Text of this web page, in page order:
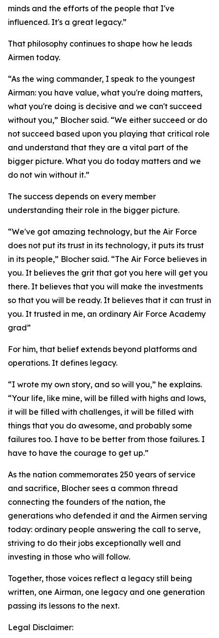
minds and the efforts of the people that I've
influenced. It's a great legacy.”
That philosophy continues to shape how he leads
Airmen today.
“As the wing commander, I speak to the youngest
Airman: you have value, what you're doing matters,
what you're doing is decisive and we can't succeed
without you,” Blocher said. “We either succeed or do
not succeed based upon you playing that critical role
and understand that they are a vital part of the
bigger picture. What you do today matters and we
do not win without it.”
The success depends on every member
understanding their role in the bigger picture.
“We've got amazing technology, but the Air Force
does not put its trust in its technology, it puts its trust
in its people,” Blocher said. “The Air Force believes in
you. It believes the grit that got you here will get you
there. It believes that you will make the investments
so that you will be ready. It believes that it can trust in
you. It trusted in me, an ordinary Air Force Academy
grad”
For him, that belief extends beyond platforms and
operations. It defines legacy.
“I wrote my own story, and so will you,” he explains.
“Your life, like mine, will be filled with highs and lows,
it will be filled with challenges, it will be filled with
things that you do awesome, and probably some
failures too. I have to be better from those failures. I
have to have the courage to get up.”
As the nation commemorates 250 years of service
and sacrifice, Blocher sees a common thread
connecting the founders of the nation, the
generations who defended it and the Airmen serving
today: ordinary people answering the call to serve,
striving to do their jobs exceptionally well and
investing in those who will follow.
Together, those voices reflect a legacy still being
written, one Airman, one legacy and one generation
passing its lessons to the next.
Legal Disclaimer: